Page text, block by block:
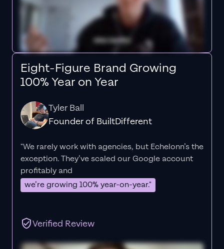
Eight-Figure Brand Growing
100% Year on Year
Tyler Ball
Founder of BuiltDifferent
"We rarely work with agencies, but Echelonn’s the
exception. They’ve scaled our Google account
profitably and
we’re growing 100% year-on-year."
Verified Review